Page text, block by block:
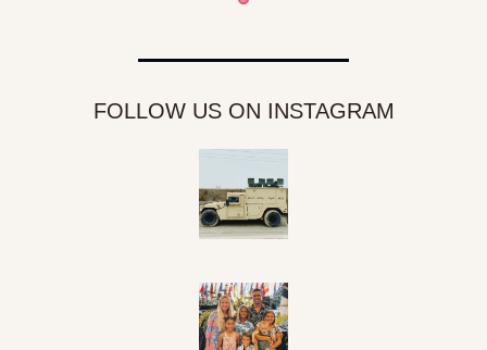
FOLLOW US ON INSTAGRAM